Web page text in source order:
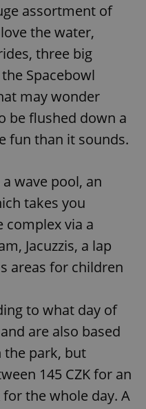
assortment of
the water,
three big
Spacebowl
may wonder
be flushed down a
fun than it sounds.
wave pool, an
takes you
via a
Jacuzzis, a lap
areas for children
to what day of
are also based
the park, but
145 CZK for an
the whole day. A